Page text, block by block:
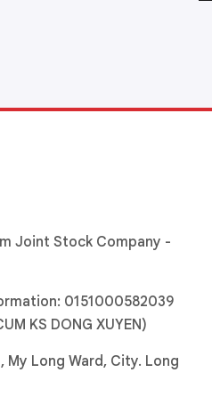
Joint Stock Company -
0151000582039
KS DONG XUYEN)
My Long Ward, City. Long